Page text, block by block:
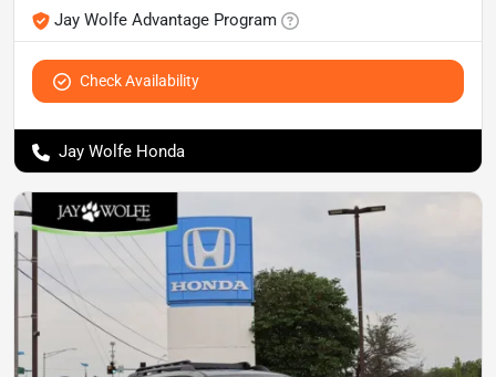
Jay Wolfe Advantage Program
Check Availability
Jay Wolfe Honda